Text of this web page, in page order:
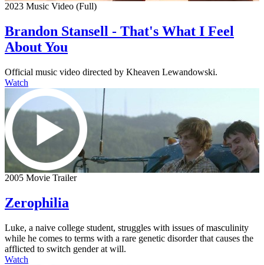
2023 Music Video (Full)
Brandon Stansell - That's What I Feel
About You
Official music video directed by Kheaven Lewandowski.
Watch
2005 Movie Trailer
Zerophilia
Luke, a naive college student, struggles with issues of masculinity
while he comes to terms with a rare genetic disorder that causes the
afflicted to switch gender at will.
Watch